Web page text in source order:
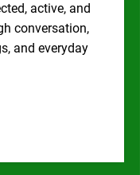
active, and
conversation,
and everyday